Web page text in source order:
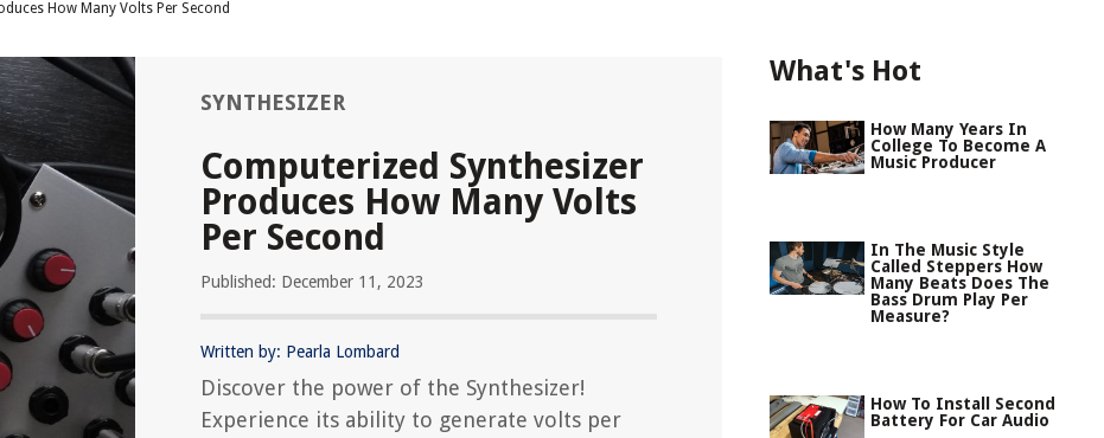
How Many Volts Per Second
SYNTHESIZER
Computerized Synthesizer
Produces How Many Volts
Per Second
Published: December 11, 2023
Written by: Pearla Lombard
Discover the power of the Synthesizer!
Experience its ability to generate volts per
What's Hot
How Many Years In
College To Become A
Music Producer
In The Music Style
Called Steppers How
Many Beats Does The
Bass Drum Play Per
Measure?
How To Install Second
Battery For Car Audio